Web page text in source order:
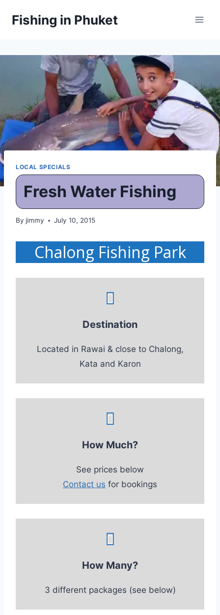
Fishing in Phuket
LOCAL SPECIALS
Fresh Water Fishing
By jimmy July 10, 2015
Chalong Fishing Park
Destination
Located in Rawai & close to Chalong,
Kata and Karon
How Much?
See prices below
Contact us for bookings
How Many?
3 different packages (see below)